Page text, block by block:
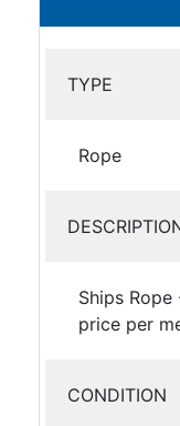
TYPE
Rope
Ships
price per
CONDITION